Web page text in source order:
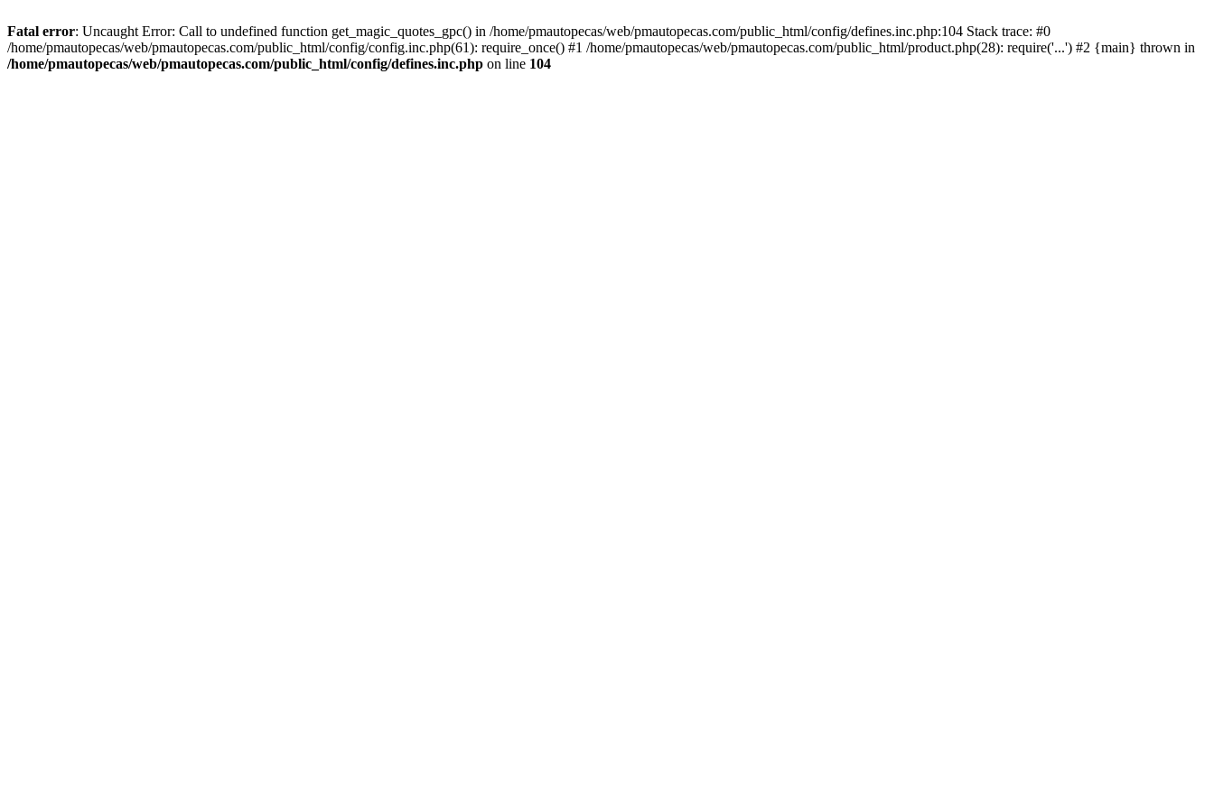
Fatal error: Uncaught Error: Call to undefined function get_magic_quotes_gpc() in /home/pmautopecas/web/pmautopecas.com/public_html/config/defines.inc.php:104 Stack trace: #0
/home/pmautopecas/web/pmautopecas.com/public_html/config/config.inc.php(61): require_once() #1 /home/pmautopecas/web/pmautopecas.com/public_html/product.php(28): require('...') #2 {main} thrown in
/home/pmautopecas/web/pmautopecas.com/public_html/config/defines.inc.php on line 104